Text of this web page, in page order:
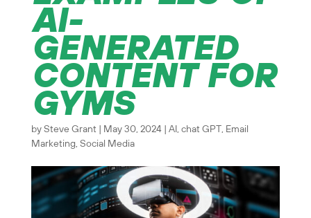
AI-
GENERATED
CONTENT FOR
GYMS
by Steve Grant May 30, 2024| AI , chat GPT , Email
Marketing, Social Media